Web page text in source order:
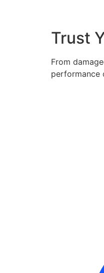
Trust
From
performance